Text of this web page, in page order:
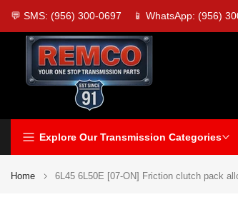
Skip
to
content
💬 SMS: (956) 300-0697 📱 WhatsApp: (956)
Explore Our Transmission Categories
Home 6L45 6L50E [07-ON] Friction clutch pack